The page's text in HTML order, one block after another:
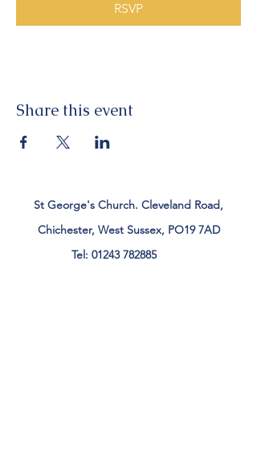
RSVP
Share this event
St George's Church. Cleveland Road,
Chichester, West Sussex, PO19 7AD
Tel: 01243 782885